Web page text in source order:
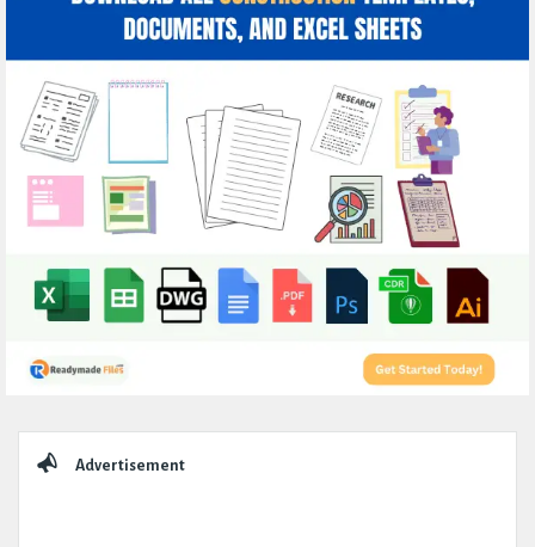
Advertisement